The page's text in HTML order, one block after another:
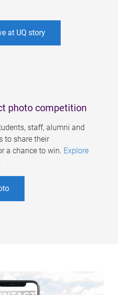
at UQ story
photo competition
staff, alumni and
to share their
a chance to win. Explore